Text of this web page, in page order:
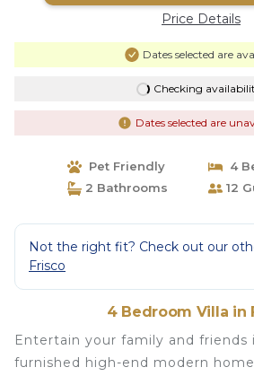
Price Details
Dates selected are
Checking
Dates selected are
Pet Friendly
4
2 Bathrooms
12
Not the right fit? Check out our
Frisco
4 Bedroom Villa in
Entertain your family and friends
furnished high-end modern